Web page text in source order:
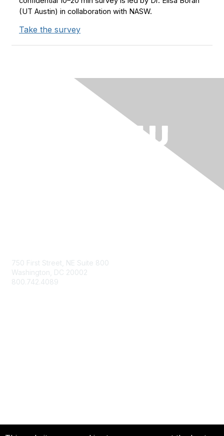
(UT Austin) in collaboration with NASW.
Take the survey
750 First Street, NE Suite 800
Washington, DC 20002
800.742.4089